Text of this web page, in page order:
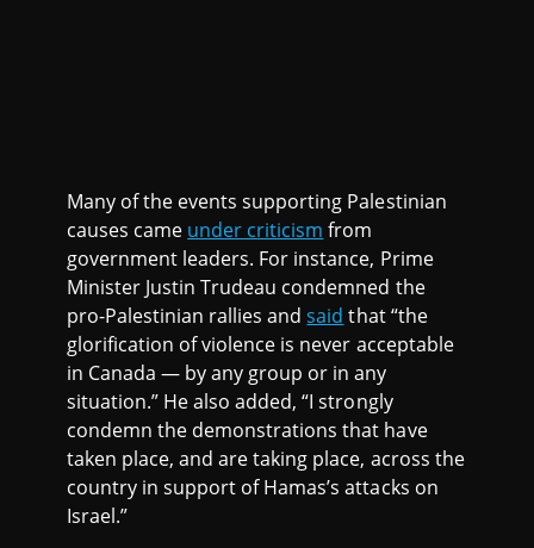
Many of the events supporting Palestinian
causes came under criticism from
government leaders. For instance, Prime
Minister Justin Trudeau condemned the
pro-Palestinian rallies andsaid that “the
glorification of violence is never acceptable
in Canada — by any group or in any
situation.” He also added, “I strongly
condemn the demonstrations that have
taken place, and are taking place, across the
country in support of Hamas’s attacks on
Israel.”